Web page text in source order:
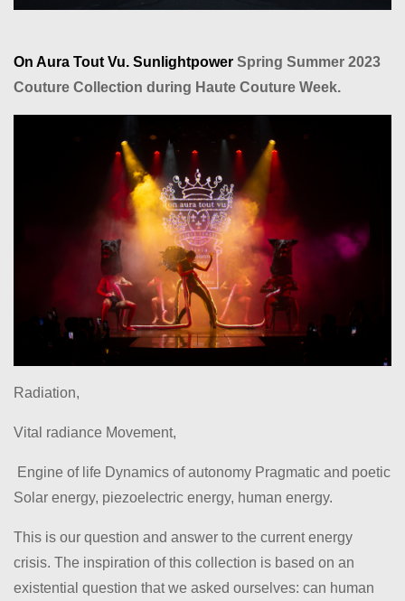
On Aura Tout Vu. Sunlightpower Spring Summer 2023
Couture Collection during Haute Couture Week.
Radiation,
Vital radiance Movement,
Engine of life Dynamics of autonomy Pragmatic and poetic
Solar energy, piezoelectric energy, human energy.
This is our question and answer to the current energy
crisis. The inspiration of this collection is based on an
existential question that we asked ourselves: can human